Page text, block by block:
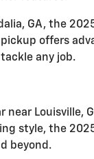
GA, the
offers
any job.
near Louisville,
style, the
beyond.